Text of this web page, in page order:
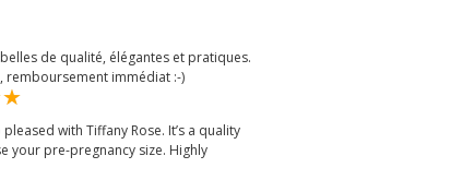
de qualité, élégantes et pratiques.
remboursement immédiat :-)
with Tiffany Rose. It’s a quality
your pre-pregnancy size. Highly